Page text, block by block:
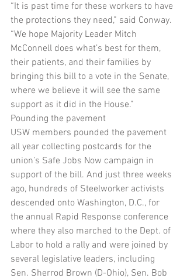
“It is past time for these workers to have
the protections they need,” said Conway.
“We hope Majority Leader Mitch
McConnell does what’s best for them,
their patients, and their families by
bringing this bill to a vote in the Senate,
where we believe it will see the same
support as it did in the House.”
Pounding the pavement
USW members pounded the pavement
all year collecting postcards for the
union’s Safe Jobs Now campaign in
support of the bill. And just three weeks
ago, hundreds of Steelworker activists
descended onto Washington, D.C., for
the annual Rapid Response conference
where they also marched to the Dept. of
Labor to hold a rally and were joined by
several legislative leaders, including
Sen. Sherrod Brown (D-Ohio), Sen. Bob